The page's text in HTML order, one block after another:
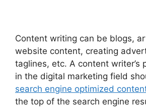
Content writing can be blogs,
website content, creating
taglines, etc. A content writer’s
in the digital marketing field
search engine optimized
the top of the search engine